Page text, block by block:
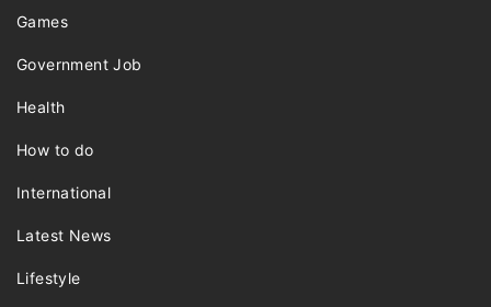
Games
Government Job
Health
How to do
International
Latest News
Lifestyle